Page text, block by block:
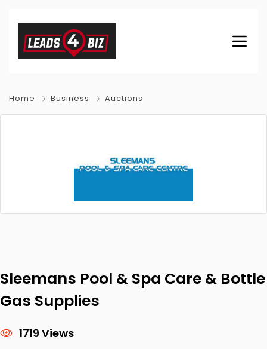
Home Business Auctions
Sleemans Pool & Spa Care & Bottle
Gas Supplies
1719 Views